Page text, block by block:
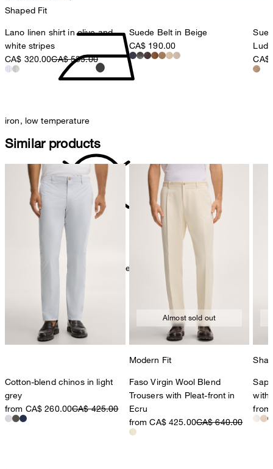
iron, low temperature
do not dryclean
Further care information can be found at: Our qualities: Linen
Shaped Fit
Lano linen shirt in olive and
white stripes
CA$ 320.00CA$ 535.00
Suede Belt in Beige
CA$ 190.00
CA$
Similar products
Cotton-blend chinos in light
grey
from CA$ 260.00CA$ 425.00
Almost sold out
Modern Fit
Faso Virgin Wool Blend
Trousers with Pleat-front in
Ecru
from CA$ 425.00CA$ 640.00
with
from